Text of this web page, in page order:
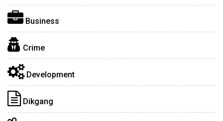
Business
Crime
Development
Dikgang